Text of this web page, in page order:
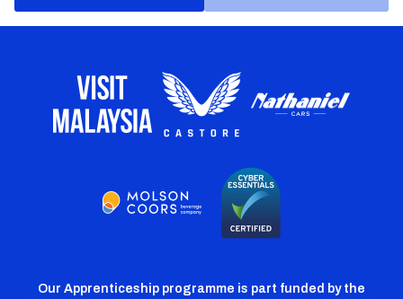
Our Apprenticeship programme is part funded by the